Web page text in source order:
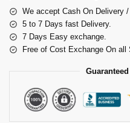
We accept Cash On Delivery
5 to 7 Days fast Delivery.
7 Days Easy exchange.
Free of Cost Exchange On all